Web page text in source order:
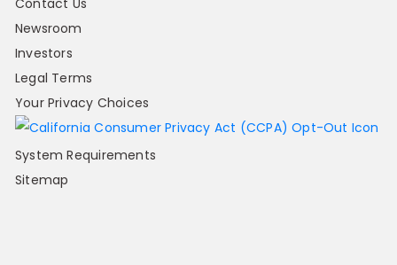
Contact Us
Newsroom
Investors
Legal Terms
Your Privacy Choices
System Requirements
Sitemap